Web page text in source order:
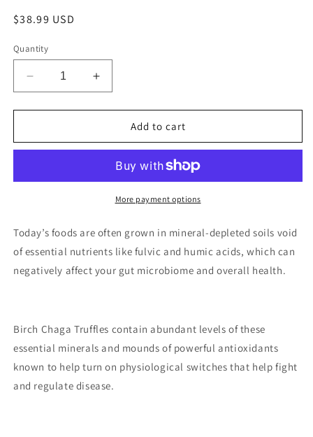
Regular
$38.99 USD
Quantity
Decrease
quantity
for
Chaga
Increase
quantity
for
Chaga
Add to cart
More payment options
Today’s foods are often grown in mineral-depleted soils void
of essential nutrients like fulvic and humic acids, which can
negatively affect your gut microbiome and overall health.
Birch Chaga Truffles contain abundant levels of these
essential minerals and mounds of powerful antioxidants
known to help turn on physiological switches that help fight
and regulate disease.